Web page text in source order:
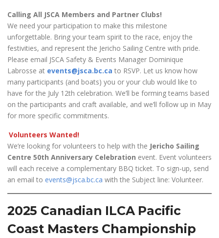
Calling All JSCA Members and Partner Clubs!
We need your participation to make this milestone
unforgettable. Bring your team spirit to the race, enjoy the
festivities, and represent the Jericho Sailing Centre with pride.
Please email JSCA Safety & Events Manager Dominique
Labrosse at events@jsca.bc.ca to RSVP. Let us know how
many participants (and boats) you or your club would like to
have for the July 12th celebration. We’ll be forming teams based
on the participants and craft available, and we’ll follow up in May
for more specific commitments.
Volunteers Wanted!
We’re looking for volunteers to help with the Jericho Sailing
Centre 50th Anniversary Celebration event. Event volunteers
will each receive a complementary BBQ ticket. To sign-up, send
an email to events@jsca.bc.ca with the Subject line: Volunteer.
2025 Canadian ILCA Pacific
Coast Masters Championship